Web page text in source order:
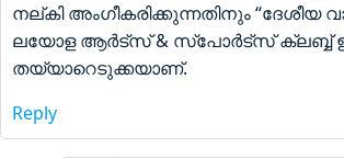
നല്കി അംഗീകരിക്കുന്നതിനും “ദേശീയ
ലയോള ആർട്സ് & സ്പോർട്സ് ക്ലബ്ബ്
തയ്യാറെടുക്കയാണ്.
Reply